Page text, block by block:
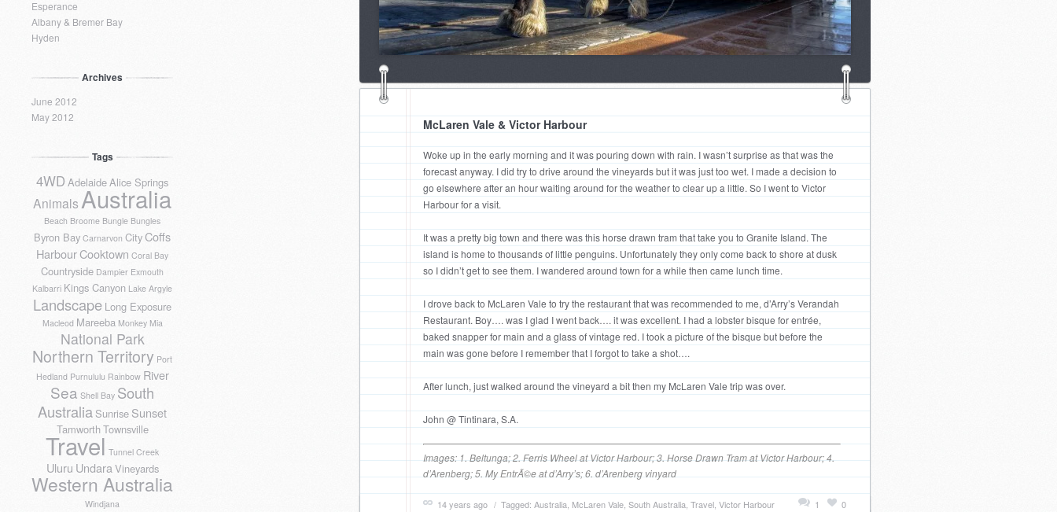
McLaren Vale & Victor Harbour
Woke up in the early morning and it was pouring down with rain. I wasn’t surprise as that was the
forecast anyway. I did try to drive around the vineyards but it was just too wet. I made a decision to
go elsewhere after an hour waiting around for the weather to clear up a little. So I went to Victor
Harbour for a visit.
It was a pretty big town and there was this horse drawn tram that take you to Granite Island. The
island is home to thousands of little penguins. Unfortunately they only come back to shore at dusk
so I didn’t get to see them. I wandered around town for a while then came lunch time.
I drove back to McLaren Vale to try the restaurant that was recommended to me, d’Arry’s Verandah
Restaurant. Boy…. was I glad I went back…. it was excellent. I had a lobster bisque for entrée,
baked snapper for main and a glass of vintage red. I took a picture of the bisque but before the
main was gone before I remember that I forgot to take a shot….
After lunch, just walked around the vineyard a bit then my McLaren Vale trip was over.
John @ Tintinara, S.A.
Images: 1. Beltunga; 2. Ferris Wheel at Victor Harbour; 3. Horse Drawn Tram at Victor Harbour; 4.
d’Arenberg; 5. My EntrÃ©e at d’Arry’s; 6. d’Arenberg vinyard
14 years ago / Tagged: Australia, McLaren Vale, South Australia, Travel, Victor Harbour 0
1
Esperance
Albany & Bremer Bay
Hyden
Archives
June 2012
May 2012
Tags
4WD AdelaideAlice Springs
Animals Australia
Beach Broome Bungle Bungles
Byron Bay Carnarvon CityCoffs
HarbourCooktown Coral Bay
Countryside Dampier Exmouth
Kalbarri Kings Canyon Lake Argyle
Landscape Long Exposure
Macleod Mareeba Monkey Mia
National Park
Northern Territory Port
Hedland Purnululu Rainbow River
Sea Shell Bay South
Australia Sunrise Sunset
TamworthTownsville
Travel Tunnel Creek
Uluru Undara Vineyards
Western Australia
Windjana